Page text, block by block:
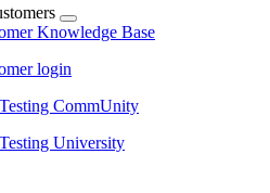
Knowledge Base
login
CommUnity
University